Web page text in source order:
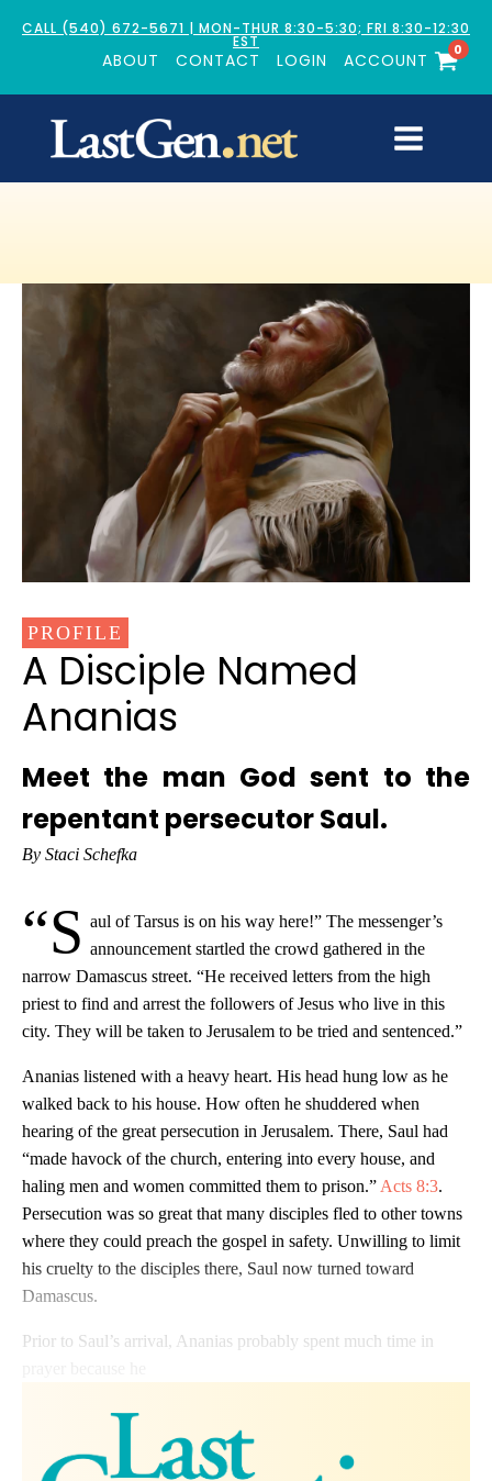
CALL (540) 672-5671 | MON-THUR 8:30-5:30; FRI 8:30-12:30
EST
ABOUT CONTACT LOGIN ACCOUNT
0
PROFILE
A Disciple Named
Ananias
Meet the man God sent to the
repentant persecutor Saul.
By Staci Schefka
“S aul of Tarsus is on his way here!” The messenger’s
announcement startled the crowd gathered in the
narrow Damascus street. “He received letters from the high
priest to find and arrest the followers of Jesus who live in this
city. They will be taken to Jerusalem to be tried and sentenced.”
Ananias listened with a heavy heart. His head hung low as he
walked back to his house. How often he shuddered when
hearing of the great persecution in Jerusalem. There, Saul had
“made havock of the church, entering into every house, and
haling men and women committed them to prison.” Acts 8:3.
Persecution was so great that many disciples fled to other towns
where they could preach the gospel in safety. Unwilling to limit
his cruelty to the disciples there, Saul now turned toward
Damascus.
Prior to Saul’s arrival, Ananias probably spent much time in